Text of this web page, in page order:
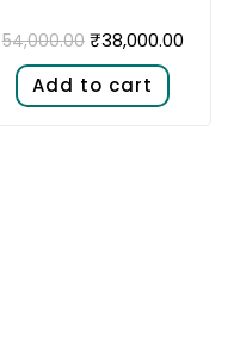
54,000.00 ₹38,000.00
Add to cart